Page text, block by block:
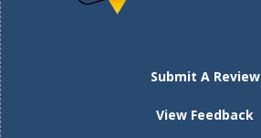
Submit A Review
View Feedback